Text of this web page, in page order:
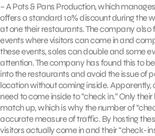
– A Pots & Pans Production, which
offers a standard 10% discount during the
at one their restaurants. The company
events where visitors can come in and
these events, sales can double and some
attention. The company has found this to
into the restaurants and avoid the issue of
location without coming inside. Apparently,
need to come inside to “check in.” Only
match up, which is why the number of
accurate measure of traffic. By hosting
visitors actually come in and their “check-